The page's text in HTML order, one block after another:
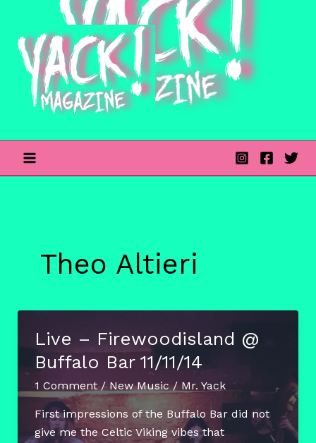
content
Theo Altieri
Live – Firewoodisland @
Buffalo Bar 11/11/14
1 Comment /New Music/ Mr. Yack
First impressions of the Buffalo Bar did not
give me the Celtic Viking vibes that